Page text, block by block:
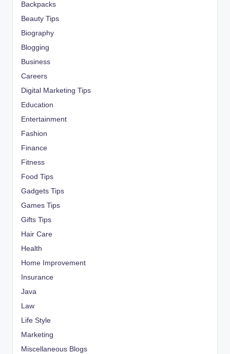
Backpacks
Beauty Tips
Biography
Blogging
Business
Careers
Digital Marketing Tips
Education
Entertainment
Fashion
Finance
Fitness
Food Tips
Gadgets Tips
Games Tips
Gifts Tips
Hair Care
Health
Home Improvement
Insurance
Java
Law
Life Style
Marketing
Miscellaneous Blogs